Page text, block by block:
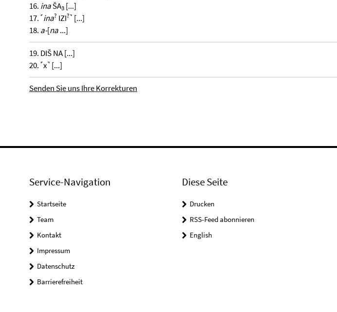
16. inaŠA3 [...]
17. ˹ina? IZI?˺ [...]
18. a-[na...]
19. DIŠ NA [...]
20. ˹x˺ [...]
Senden Sie uns Ihre Korrekturen
Service-Navigation
Startseite
Team
Kontakt
Impressum
Datenschutz
Barrierefreiheit
Diese Seite
Drucken
RSS-Feed abonnieren
English